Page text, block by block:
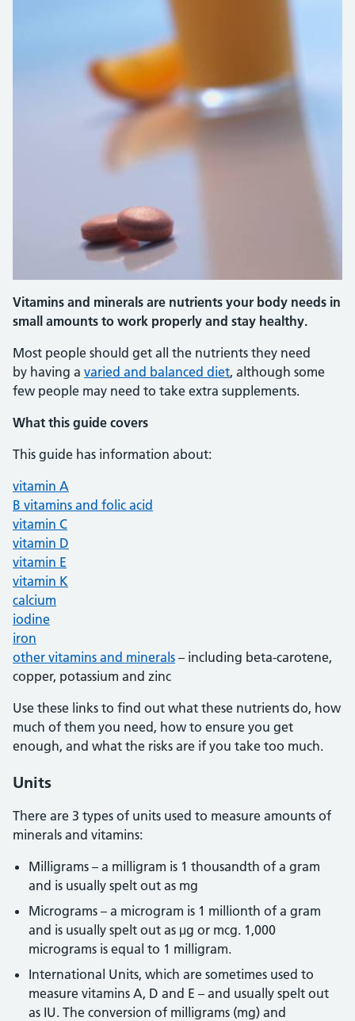
Vitamins and minerals are nutrients your body needs in
small amounts to work properly and stay healthy.
Most people should get all the nutrients they need
by having a varied and balanced diet, although some
few people may need to take extra supplements.
What this guide covers
This guide has information about:
vitamin A
B vitamins and folic acid
vitamin C
vitamin D
vitamin E
vitamin K
calcium
iodine
iron
other vitamins and minerals – including beta-carotene,
copper, potassium and zinc
Use these links to find out what these nutrients do, how
much of them you need, how to ensure you get
enough, and what the risks are if you take too much.
Units
There are 3 types of units used to measure amounts of
minerals and vitamins:
Milligrams – a milligram is 1 thousandth of a gram
and is usually spelt out as mg
Micrograms – a microgram is 1 millionth of a gram
and is usually spelt out as μg or mcg. 1,000
micrograms is equal to 1 milligram.
International Units, which are sometimes used to
measure vitamins A, D and E – and usually spelt out
as IU. The conversion of milligrams (mg) and